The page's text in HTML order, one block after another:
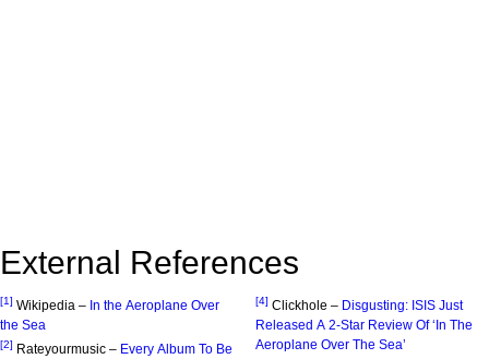
External References
[1] Wikipedia – In the Aeroplane Over
the Sea
[2] Rateyourmusic – Every Album To Be
[4] Clickhole – Disgusting: ISIS Just
Released A 2-Star Review Of ‘In The
Aeroplane Over The Sea’